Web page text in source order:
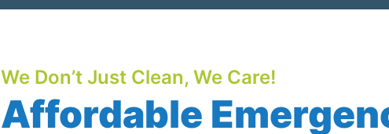
We Don’t Just Clean, We Care!
Affordable